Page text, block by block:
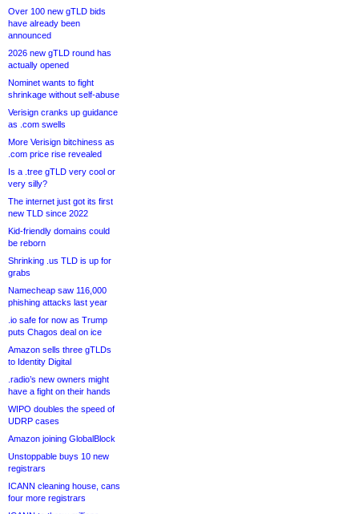
Over 100 new gTLD bids
have already been
announced
2026 new gTLD round has
actually opened
Nominet wants to fight
shrinkage without self-abuse
Verisign cranks up guidance
as .com swells
More Verisign bitchiness as
.com price rise revealed
Is a .tree gTLD very cool or
very silly?
The internet just got its first
new TLD since 2022
Kid-friendly domains could
be reborn
Shrinking .us TLD is up for
grabs
Namecheap saw 116,000
phishing attacks last year
.io safe for now as Trump
puts Chagos deal on ice
Amazon sells three gTLDs
to Identity Digital
.radio’s new owners might
have a fight on their hands
WIPO doubles the speed of
UDRP cases
Amazon joining GlobalBlock
Unstoppable buys 10 new
registrars
ICANN cleaning house, cans
four more registrars